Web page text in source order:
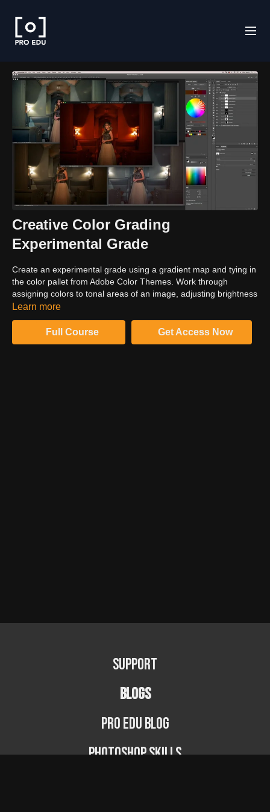
Creative Color Grading
Experimental Grade
Create an experimental grade using a gradient map and tying in
the color pallet from Adobe Color Themes. Work through
assigning colors to tonal areas of an image, adjusting brightness
through the gradient to perfect the grade. Build a dynamic way
the image. Create a split tone with control and precision. Utilize
a high pass action to create a finished look.
Learn more
Full Course Get Access Now
Support
BLOGS
PRO EDU Blog
Photoshop Skills